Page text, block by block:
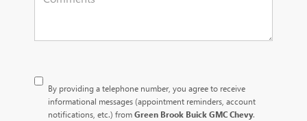
By providing a telephone number, you agree to receive
informational messages (appointment reminders, account
notifications, etc.) fromGreen Brook Buick GMC Chevy.